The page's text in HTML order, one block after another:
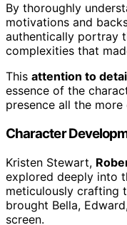
By thoroughly
motivations and
authentically portray
complexities that
This attention to
essence of the
presence all the more
Character
Kristen Stewart,
explored deeply into
meticulously crafting
brought Bella,
screen.